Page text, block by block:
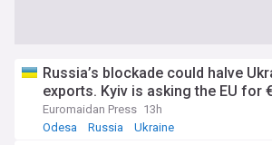
Russia’s blockade could halve
exports. Kyiv is asking the EU for
Euromaidan Press 13h
Odesa
Russia Ukraine